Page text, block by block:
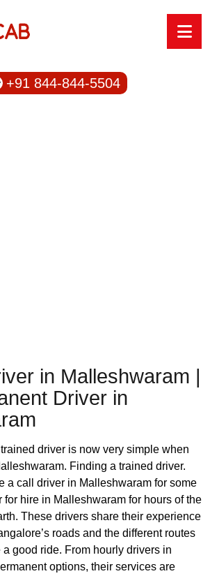
+91 844-844-5504
in Malleshwaram |
Driver in
driver is now very simple when
Finding a trained driver.
a call driver in Malleshwaram for some
for hire in Malleshwaram for hours of the
These drivers share their experience
roads and the different routes
good ride. From hourly drivers in
options, their services are